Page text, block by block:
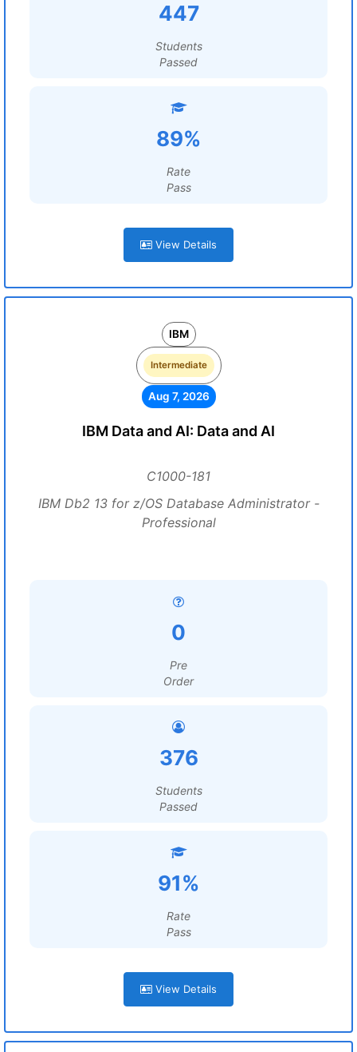
447
Students
Passed
89%
Rate
Pass
View Details
IBM
Intermediate
Aug 7, 2026
IBM Data and AI: Data and AI
C1000-181
IBM Db2 13 for z/OS Database Administrator -
Professional
0
Pre
Order
376
Students
Passed
91%
Rate
Pass
View Details